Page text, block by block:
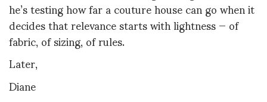
he’s testing how far a couture house can go when it
decides that relevance starts with lightness — of
fabric, of sizing, of rules.
Later,
Diane